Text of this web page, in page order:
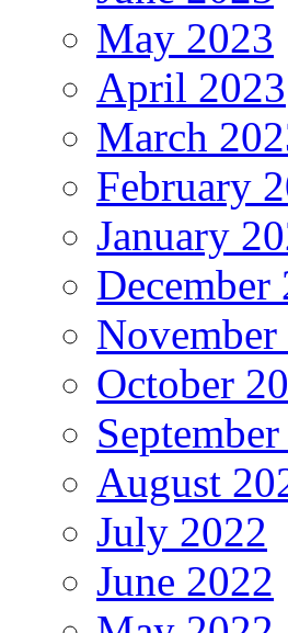
May 2023
April 2023
March
February
January
December
November
October
August
July 2022
June 2022